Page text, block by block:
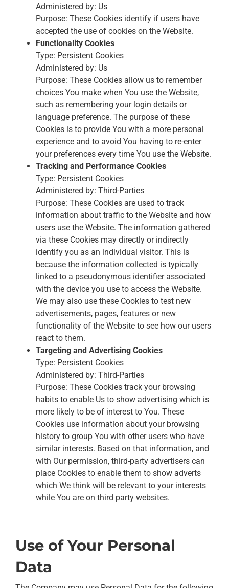
Administered by: Us
Purpose: These Cookies identify if users have
accepted the use of cookies on the Website.
Functionality Cookies
Type: Persistent Cookies
Administered by: Us
Purpose: These Cookies allow us to remember
choices You make when You use the Website,
such as remembering your login details or
language preference. The purpose of these
Cookies is to provide You with a more personal
experience and to avoid You having to re-enter
your preferences every time You use the Website.
Tracking and Performance Cookies
Type: Persistent Cookies
Administered by: Third-Parties
Purpose: These Cookies are used to track
information about traffic to the Website and how
users use the Website. The information gathered
via these Cookies may directly or indirectly
identify you as an individual visitor. This is
because the information collected is typically
linked to a pseudonymous identifier associated
with the device you use to access the Website.
We may also use these Cookies to test new
advertisements, pages, features or new
functionality of the Website to see how our users
react to them.
Targeting and Advertising Cookies
Type: Persistent Cookies
Administered by: Third-Parties
Purpose: These Cookies track your browsing
habits to enable Us to show advertising which is
more likely to be of interest to You. These
Cookies use information about your browsing
history to group You with other users who have
similar interests. Based on that information, and
with Our permission, third-party advertisers can
place Cookies to enable them to show adverts
which We think will be relevant to your interests
while You are on third party websites.
Use of Your Personal
Data